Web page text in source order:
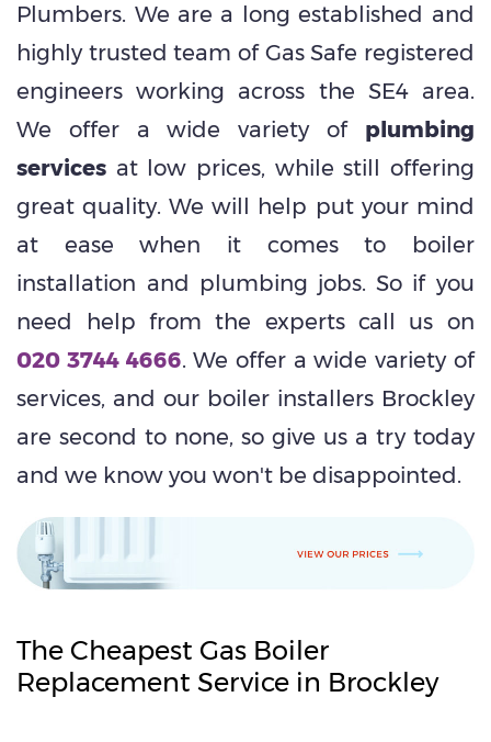
Plumbers. We are a long established and
highly trusted team of Gas Safe registered
engineers working across the SE4 area.
We offer a wide variety of plumbing
services at low prices, while still offering
great quality. We will help put your mind
at ease when it comes to boiler
installation and plumbing jobs. So if you
need help from the experts call us on
020 3744 4666. We offer a wide variety of
services, and our boiler installers Brockley
are second to none, so give us a try today
and we know you won't be disappointed.
The Cheapest Gas Boiler
Replacement Service in Brockley